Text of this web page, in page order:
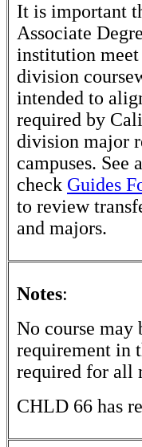
It is important
Associate
institution
division
intended to
required by
division major
campuses. See a
check Guides
to review
and majors.
Notes:
No course may
requirement in
required for all
CHLD 66 has